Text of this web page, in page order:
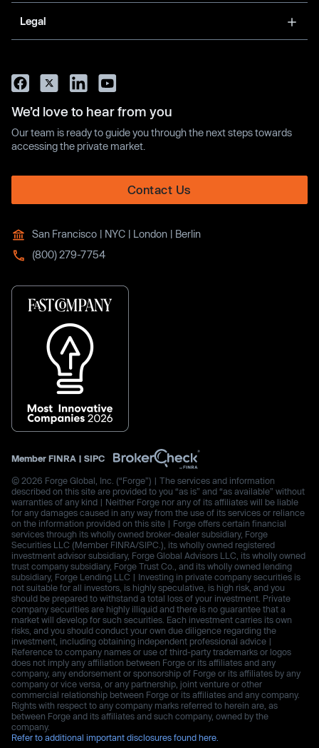
Legal
We’d love to hear from you
Our team is ready to guide you through the next steps towards
accessing the private market.
Contact Us
San Francisco | NYC | London | Berlin
(800) 279-7754
Member FINRA | SIPC
© 2026 Forge Global, Inc. (“Forge”) | The services and information
described on this site are provided to you “as is” and “as available” without
warranties of any kind | Neither Forge nor any of its affiliates will be liable
for any damages caused in any way from the use of its services or reliance
on the information provided on this site | Forge offers certain financial
services through its wholly owned broker-dealer subsidiary, Forge
Securities LLC (Member FINRA/SIPC.), its wholly owned registered
investment advisor subsidiary, Forge Global Advisors LLC, its wholly owned
trust company subsidiary, Forge Trust Co., and its wholly owned lending
subsidiary, Forge Lending LLC | Investing in private company securities is
not suitable for all investors, is highly speculative, is high risk, and you
should be prepared to withstand a total loss of your investment. Private
company securities are highly illiquid and there is no guarantee that a
market will develop for such securities. Each investment carries its own
risks, and you should conduct your own due diligence regarding the
investment, including obtaining independent professional advice |
Reference to company names or use of third-party trademarks or logos
does not imply any affiliation between Forge or its affiliates and any
company, any endorsement or sponsorship of Forge or its affiliates by any
company or vice versa, or any partnership, joint venture or other
commercial relationship between Forge or its affiliates and any company.
Rights with respect to any company marks referred to herein are, as
between Forge and its affiliates and such company, owned by the
company.
Refer to additional important disclosures found here.